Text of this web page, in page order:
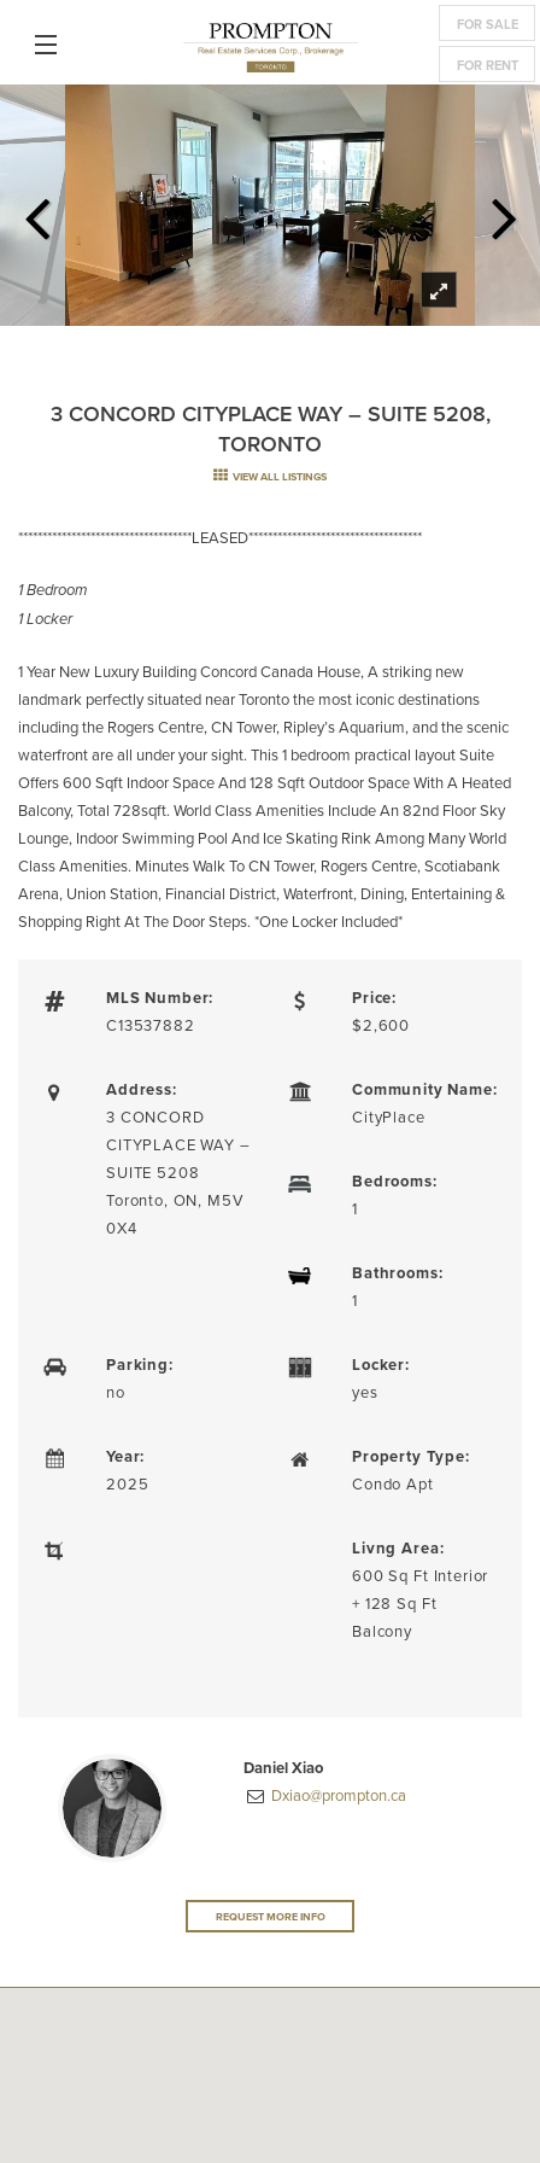
FOR SALE
FOR RENT
3 CONCORD CITYPLACE WAY – SUITE 5208,
TORONTO
VIEW ALL LISTINGS
************************************LEASED************************************
1 Bedroom
1 Locker
1 Year New Luxury Building Concord Canada House, A striking new
landmark perfectly situated near Toronto the most iconic destinations
including the Rogers Centre, CN Tower, Ripley’s Aquarium, and the scenic
waterfront are all under your sight. This 1 bedroom practical layout Suite
Offers 600 Sqft Indoor Space And 128 Sqft Outdoor Space With A Heated
Balcony, Total 728sqft. World Class Amenities Include An 82nd Floor Sky
Lounge, Indoor Swimming Pool And Ice Skating Rink Among Many World
Class Amenities. Minutes Walk To CN Tower, Rogers Centre, Scotiabank
Arena, Union Station, Financial District, Waterfront, Dining, Entertaining &
Shopping Right At The Door Steps. *One Locker Included*
MLS Number:
C13537882
Price:
$2,600
Address:
3 CONCORD
CITYPLACE WAY –
SUITE 5208
Toronto, ON, M5V
0X4
Community Name:
CityPlace
Bedrooms:
1
Bathrooms:
1
Parking:
no
Locker:
yes
Year:
2025
Property Type:
Condo Apt
Livng Area:
600 Sq Ft Interior
+ 128 Sq Ft
Balcony
Daniel Xiao
Dxiao@prompton.ca
REQUEST MORE INFO